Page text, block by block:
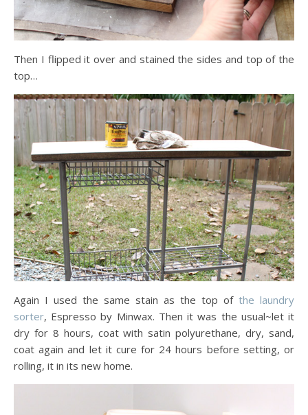
Then I flipped it over and stained the sides and top of the
top…
Again I used the same stain as the top of the laundry
sorter, Espresso by Minwax. Then it was the usual~let it
dry for 8 hours, coat with satin polyurethane, dry, sand,
coat again and let it cure for 24 hours before setting, or
rolling, it in its new home.